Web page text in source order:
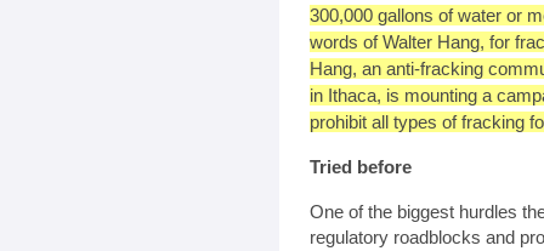
300,000 gallons of water or
words of Walter Hang, for
Hang, an anti-fracking
in Ithaca, is mounting a
prohibit all types of fracking
Tried before
One of the biggest hurdles
regulatory roadblocks and